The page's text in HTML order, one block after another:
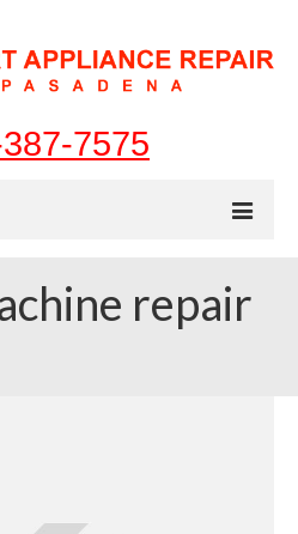
7575
repair